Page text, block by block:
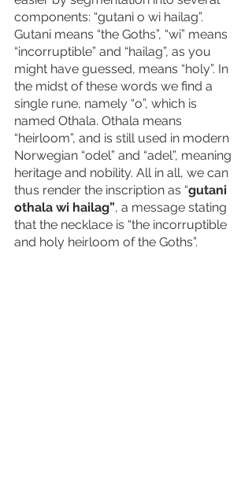
components: “gutani o wi hailag”.
Gutani means “the Goths”, “wi” means
“incorruptible” and “hailag”, as you
might have guessed, means “holy”. In
the midst of these words we find a
single rune, namely “o”, which is
named Othala. Othala means
“heirloom”, and is still used in modern
Norwegian “odel” and “adel”, meaning
heritage and nobility. All in all, we can
thus render the inscription as “gutani
othala wi hailag”, a message stating
that the necklace is “the incorruptible
and holy heirloom of the Goths”.